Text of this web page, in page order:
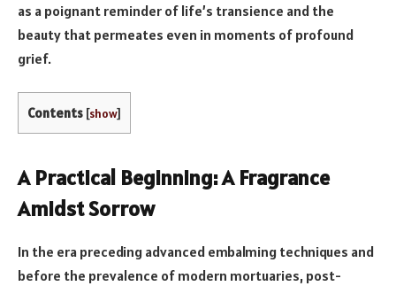
as a poignant reminder of life’s transience and the
beauty that permeates even in moments of profound
grief.
Contents [show]
A Practical Beginning: A Fragrance
Amidst Sorrow
In the era preceding advanced embalming techniques and
before the prevalence of modern mortuaries, post-